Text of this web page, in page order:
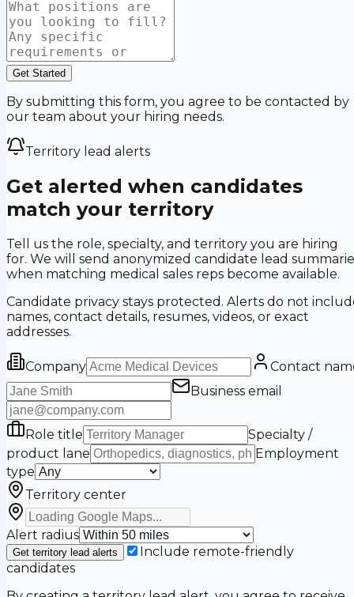
Get Started
By submitting this form, you agree to be contacted by
our team about your hiring needs.
Territory lead alerts
Get alerted when candidates
match your territory
Tell us the role, specialty, and territory you are hiring
for. We will send anonymized candidate lead
when matching medical sales reps become available.
Candidate privacy stays protected. Alerts do not
names, contact details, resumes, videos, or exact
addresses.
Company
Contact
Business email
Role title
Specialty /
product lane
Employment
type
Territory center
Alert radius
Get territory lead alerts
Include remote-friendly
candidates